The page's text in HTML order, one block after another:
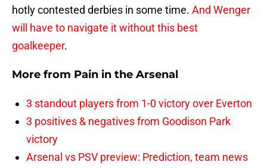
hotly contested derbies in some time. And Wenger
will have to navigate it without this best
goalkeeper.
More from Pain in the Arsenal
3 standout players from 1-0 victory over Everton
3 positives & negatives from Goodison Park
victory
Arsenal vs PSV preview: Prediction, team news